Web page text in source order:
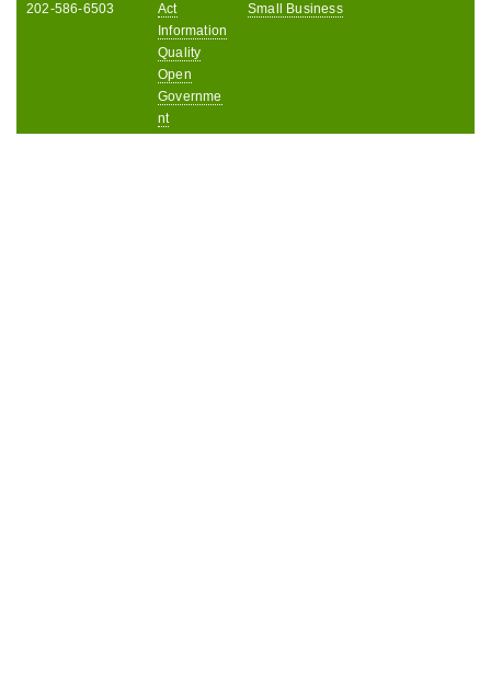
202-586-6503
Act
Information
Quality
Open
Governme
nt
Small Business